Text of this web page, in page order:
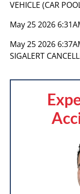
VEHICLE (CAR
May 25 2026
May 25 2026
SIGALERT